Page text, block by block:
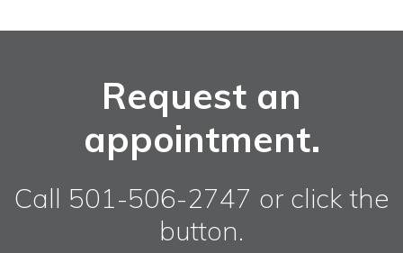
Request an
appointment.
Call 501-506-2747 or click the
button.